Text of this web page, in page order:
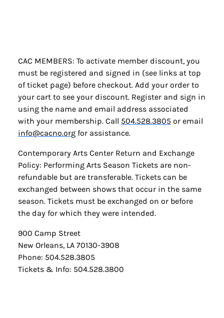
CAC MEMBERS: To activate member discount, you
must be registered and signed in (see links at top
of ticket page) before checkout. Add your order to
your cart to see your discount. Register and sign in
using the name and email address associated
with your membership. Call 504.528.3805 or email
info@cacno.org for assistance.
Contemporary Arts Center Return and Exchange
Policy: Performing Arts Season Tickets are non-
refundable but are transferable. Tickets can be
exchanged between shows that occur in the same
season. Tickets must be exchanged on or before
the day for which they were intended.
900 Camp Street
New Orleans, LA 70130-3908
Phone: 504.528.3805
Tickets & Info: 504.528.3800